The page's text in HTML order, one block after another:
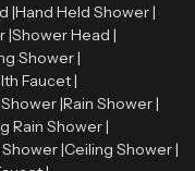
|Hand Held Shower |
|Shower Head |
Shower |
Faucet |
|Rain Shower |
Rain Shower |
|Ceiling Shower |